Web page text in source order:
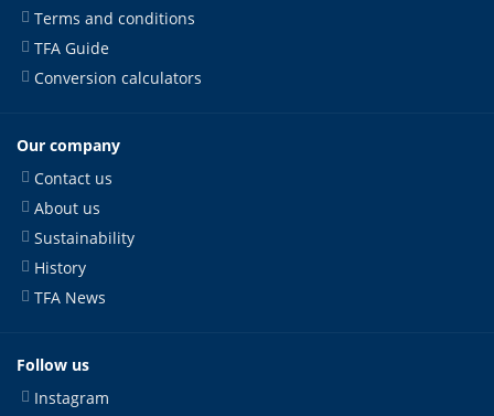
Terms and conditions
TFA Guide
Conversion calculators
Our company
Contact us
About us
Sustainability
History
TFA News
Follow us
Instagram